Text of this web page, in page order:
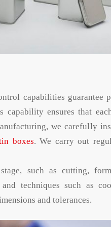
capabilities guarantee
capability ensures that
we carefully
boxes. We carry out
such as cutting,
techniques such as
and tolerances.